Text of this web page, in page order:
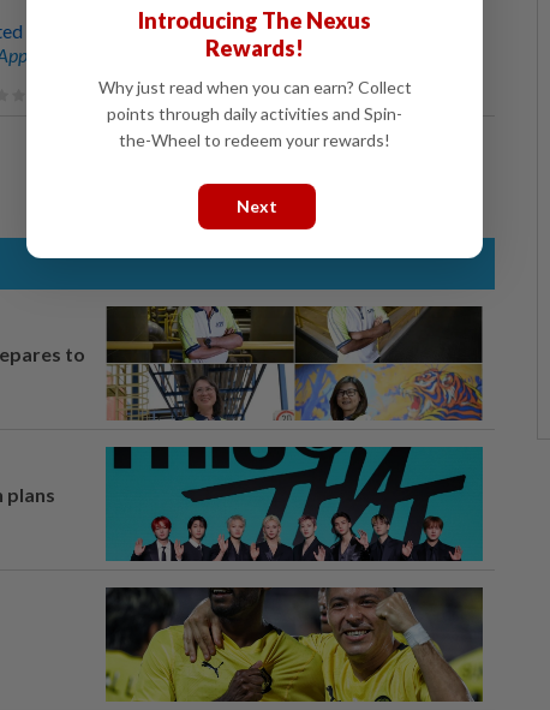
at 46 sites
channel for breaking news alerts and key updates!
to
plans
Introducing The Nexus
Rewards!
Why just read when you can earn? Collect
points through daily activities and Spin-
the-Wheel to redeem your rewards!
Next